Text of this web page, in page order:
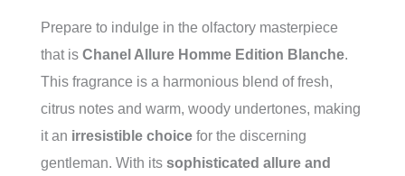
Prepare to indulge in the olfactory masterpiece
that is Chanel Allure Homme Edition Blanche.
This fragrance is a harmonious blend of fresh,
citrus notes and warm, woody undertones, making
it an irresistible choice for the discerning
gentleman. With its sophisticated allure and